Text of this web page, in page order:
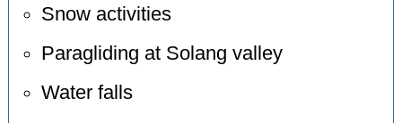
Snow activities
Paragliding at Solang valley
Water falls